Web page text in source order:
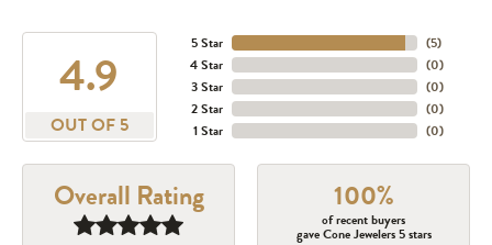
4.9
OUT OF 5
5 Star
4 Star
3 Star
2 Star
1 Star
(5)
(0)
(0)
(0)
(0)
Overall Rating 100%
of recent buyers
gave Cone Jewelers 5 stars